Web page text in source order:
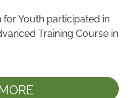
for Youth participated in
Training Course in